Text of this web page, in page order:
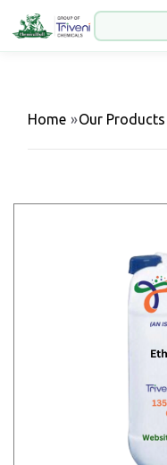
Home »Our Products